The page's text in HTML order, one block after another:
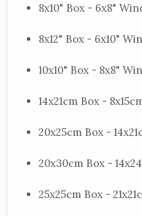
8x10" Box - 6x8"
8x12" Box - 6x10"
10x10" Box - 8x8"
14x21cm Box -
20x25cm Box -
20x30cm Box -
25x25cm Box -